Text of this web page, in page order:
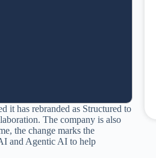
it has rebranded as Structured to
The company is also
the change marks the
and Agentic AI to help